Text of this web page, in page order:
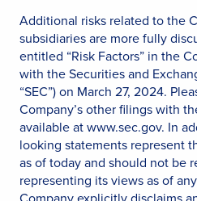
Additional risks related to the
subsidiaries are more fully
entitled “Risk Factors” in the
with the Securities and
“SEC”) on March 27, 2024.
Company’s other filings with
available at www.sec.gov. In
looking statements represent
as of today and should not be
representing its views as of